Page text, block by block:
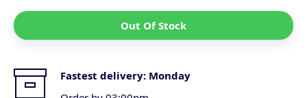
Out Of Stock
Fastest delivery: Monday